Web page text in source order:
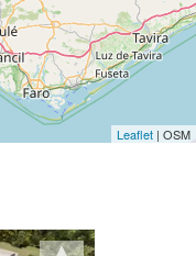
Leaflet | OSM